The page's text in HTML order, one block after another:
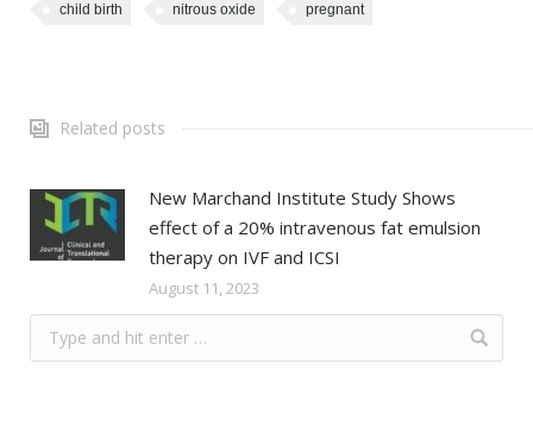
child birth nitrous oxide pregnant
Related posts
New Marchand Institute Study Shows
effect of a 20% intravenous fat emulsion
therapy on IVF and ICSI
August 11, 2023